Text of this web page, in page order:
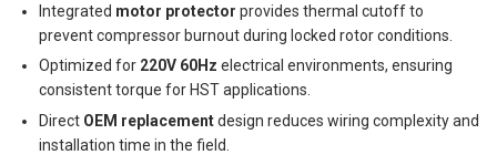
Integrated motor protector provides thermal cutoff to
prevent compressor burnout during locked rotor conditions.
Optimized for 220V 60Hz electrical environments, ensuring
consistent torque for HST applications.
Direct OEM replacementdesign reduces wiring complexity and
installation time in the field.